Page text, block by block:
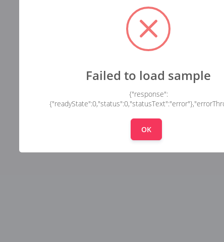
Failed to load sample
{"response":
OK